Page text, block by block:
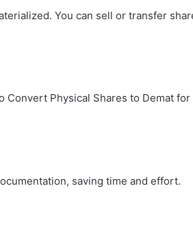
You can sell or transfer
Convert Physical Shares to Demat for
saving time and effort.